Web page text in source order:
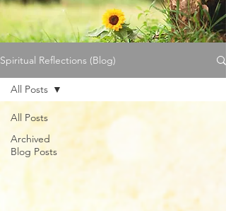
Spiritual Reflections (Blog)
All Posts
Archived
Blog Posts
All Posts